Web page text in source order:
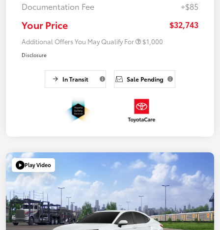
Documentation Fee
+$85
Your Price $32,743
Additional Offers You May Qualify For $1,000
Disclosure
In Transit Sale Pending
Play Video